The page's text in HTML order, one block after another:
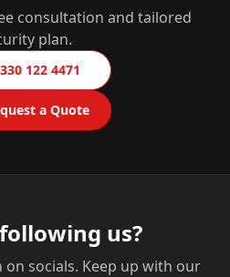
consultation and tailored
plan.
122 4471
a Quote
us?
on socials. Keep up with our